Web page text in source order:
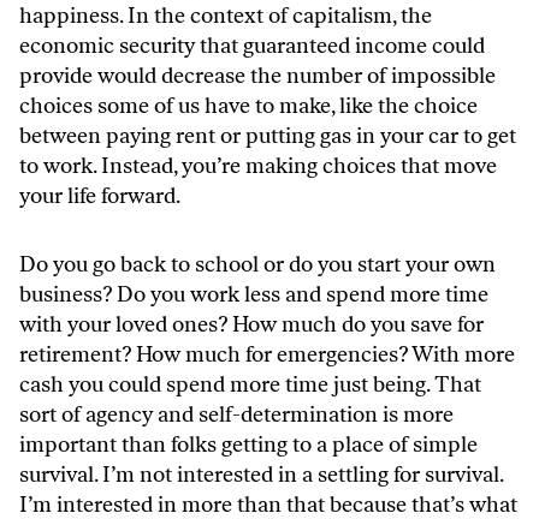
happiness. In the context of capitalism, the
economic security that guaranteed income could
provide would decrease the number of impossible
choices some of us have to make, like the choice
between paying rent or putting gas in your car to get
to work. Instead, you’re making choices that move
your life forward.
Do you go back to school or do you start your own
business? Do you work less and spend more time
with your loved ones? How much do you save for
retirement? How much for emergencies? With more
cash you could spend more time just being. That
sort of agency and self-determination is more
important than folks getting to a place of simple
survival. I’m not interested in a settling for survival.
I’m interested in more than that because that’s what